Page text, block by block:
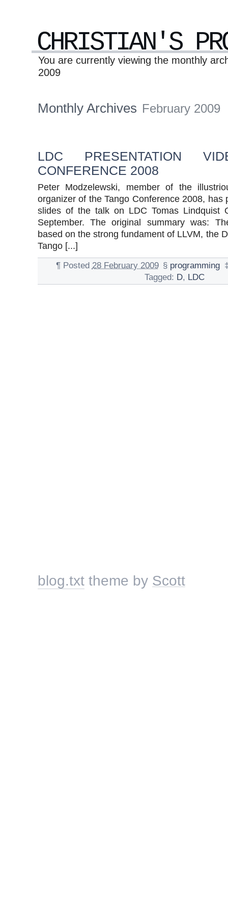
CHRISTIAN'S
You are currently viewing the monthly
2009
Monthly Archives February 2009
LDC PRESENTATION
CONFERENCE 2008
Peter Modzelewski, member of the
organizer of the Tango Conference 2008, has
slides of the talk on LDC Tomas Lindquist
September. The original summary was:
based on the strong fundament of LLVM, the
Tango [...]
¶ Posted 28 February 2009 § programming
Tagged: D, LDC
blog.txttheme by Scott